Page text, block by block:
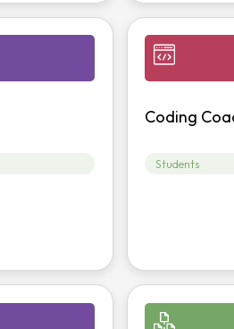
Coding
Students